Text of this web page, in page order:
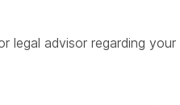
advisor regarding